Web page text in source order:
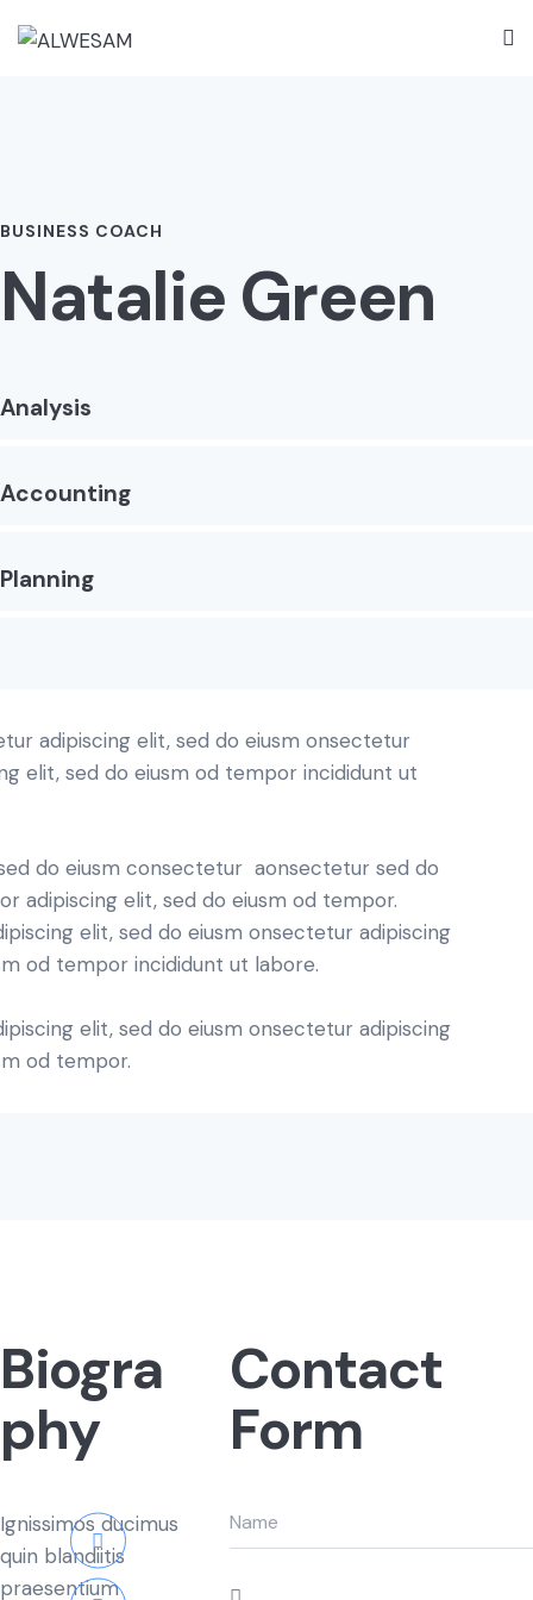
BUSINESS COACH
Natalie Green
Analysis
Accounting
Planning
adipiscing elit, sed do eiusm onsectetur
elit, sed do eiusm od tempor incididunt ut
do eiusm consectetur aonsectetur sed do
adipiscing elit, sed do eiusm od tempor.
elit, sed do eiusm onsectetur adipiscing
od tempor incididunt ut labore.
elit, sed do eiusm onsectetur adipiscing
od tempor.
Biogra
phy
Ignissimos ducimus
quin blandiitis
praesentium
Contact
Form